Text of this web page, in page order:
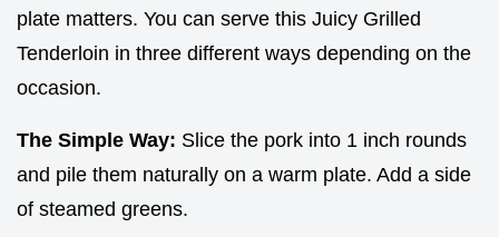
plate matters. You can serve this Juicy Grilled
Tenderloin in three different ways depending on the
occasion.
The Simple Way: Slice the pork into 1 inch rounds
and pile them naturally on a warm plate. Add a side
of steamed greens.